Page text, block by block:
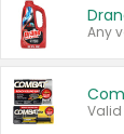
Any